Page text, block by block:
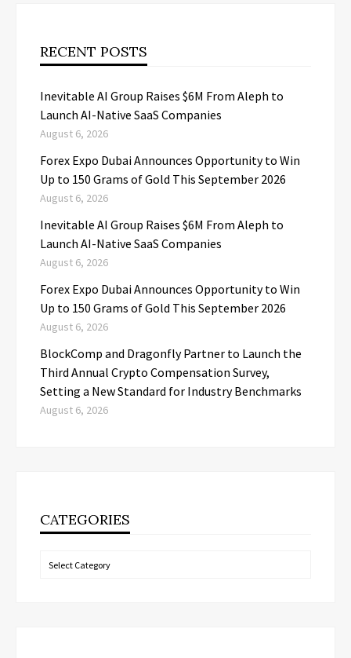
RECENT POSTS
Inevitable AI Group Raises $6M From Aleph to
Launch AI-Native SaaS Companies
August 6, 2026
Forex Expo Dubai Announces Opportunity to Win
Up to 150 Grams of Gold This September 2026
August 6, 2026
Inevitable AI Group Raises $6M From Aleph to
Launch AI-Native SaaS Companies
August 6, 2026
Forex Expo Dubai Announces Opportunity to Win
Up to 150 Grams of Gold This September 2026
August 6, 2026
BlockComp and Dragonfly Partner to Launch the
Third Annual Crypto Compensation Survey,
Setting a New Standard for Industry Benchmarks
August 6, 2026
CATEGORIES
Categories